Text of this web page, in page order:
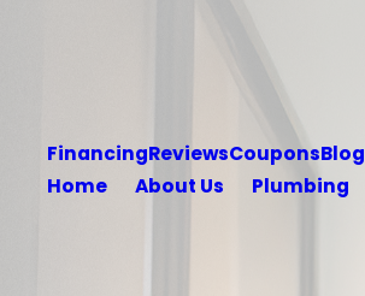
FinancingReviewsCouponsBlog
Home About Us Plumbing